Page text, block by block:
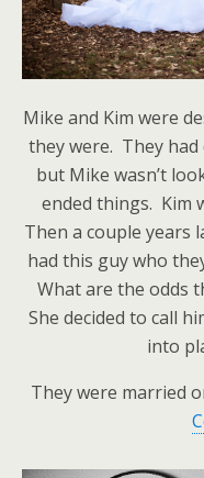
Mike and Kim were
they were. They
but Mike wasn’t
ended things. Kim
Then a couple years
had this guy who
What are the odds
She decided to call
into
They were married